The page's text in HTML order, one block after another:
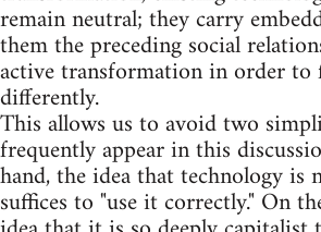
remain neutral; they carry
them the preceding social
active transformation in order
differently.
This allows us to avoid two
frequently appear in this
hand, the idea that technology is
suffices to "use it correctly." On